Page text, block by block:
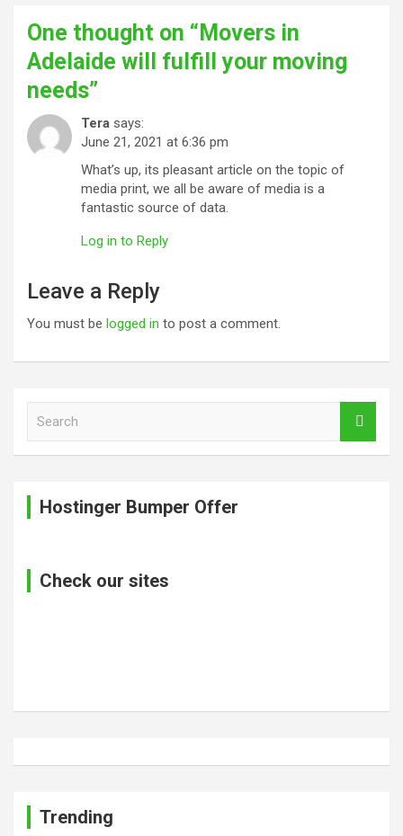
One thought on “ Movers in
Adelaide will fulfill your moving
needs”
Tera says:
June 21, 2021 at 6:36 pm
What’s up, its pleasant article on the topic of
media print, we all be aware of media is a
fantastic source of data.
Log in to Reply
Leave a Reply
You must be logged in to post a comment.
Hostinger Bumper Offer
Check our sites
Trending